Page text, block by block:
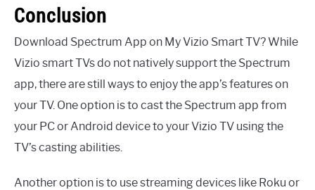
Conclusion
Download Spectrum App on My Vizio Smart TV? While
Vizio smart TVs do not natively support the Spectrum
app, there are still ways to enjoy the app’s features on
your TV. One option is to cast the Spectrum app from
your PC or Android device to your Vizio TV using the
TV’s casting abilities.
Another option is to use streaming devices like Roku or